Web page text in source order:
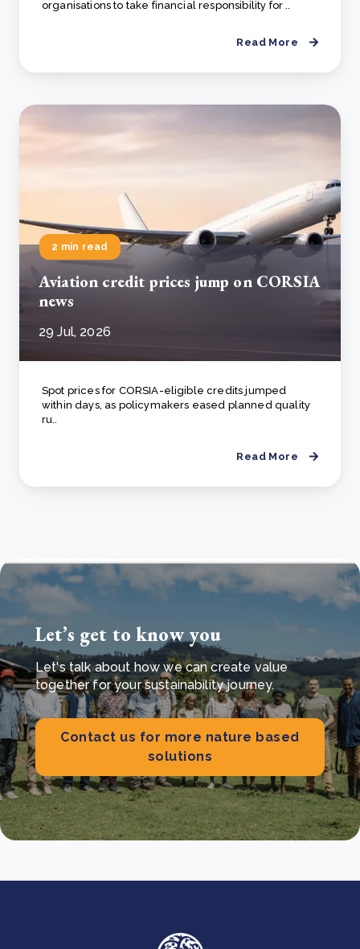
organisations to take financial responsibility for ..
Read More
2 min read
Aviation credit prices jump on CORSIA
news
29 Jul, 2026
Spot prices for CORSIA-eligible credits jumped
within days, as policymakers eased planned quality
ru..
Read More
Let’s get to know you
Let's talk about how we can create value
together for your sustainability journey.
Contact us for more nature based
solutions